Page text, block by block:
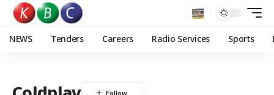
NEWS Tenders Careers Radio Services Sports